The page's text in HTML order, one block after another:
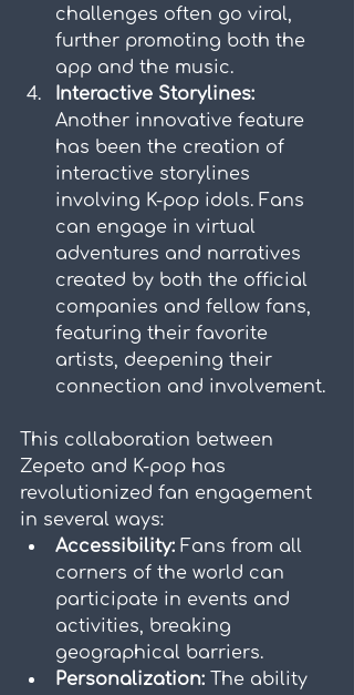
challenges often go viral,
further promoting both the
app and the music.
Interactive Storylines:
Another innovative feature
has been the creation of
interactive storylines
involving K-pop idols. Fans
can engage in virtual
adventures and narratives
created by both the official
companies and fellow fans,
featuring their favorite
artists, deepening their
connection and involvement.
This collaboration between
Zepeto and K-pop has
revolutionized fan engagement
in several ways:
Accessibility: Fans from all
corners of the world can
participate in events and
activities, breaking
geographical barriers.
Personalization: The ability